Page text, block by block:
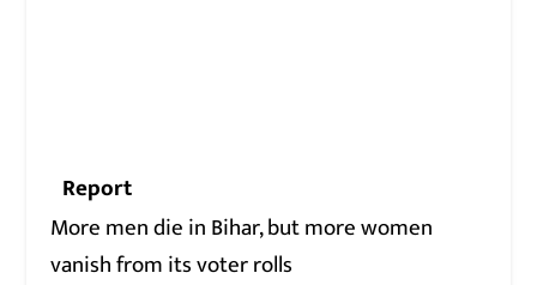
Report
More men die in Bihar, but more women
vanish from its voter rolls